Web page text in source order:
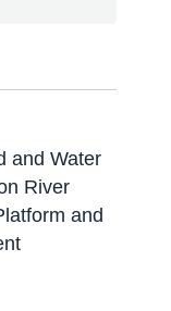
and Water
River
and